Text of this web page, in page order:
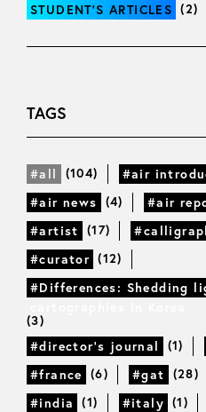
STUDENT’S ARTICLES (2)
TAGS
#all (104) #air
#air news
(4) #air
#artist
(17)
#curator (12)
#Differences: Shedding
(3)
#director’s journal
(1)
#france
(6) #gat (28)
#india
(1) #italy (1)